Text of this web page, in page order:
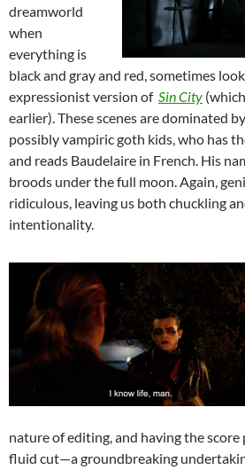
dreamworld
when
everything is
black and gray and red, sometimes
expressionist version of Sin City
earlier). These scenes are dominated
possibly vampiric goth kids, who has
and reads Baudelaire in French. His
broods under the full moon. Again,
ridiculous, leaving us both chuckling
intentionality.
nature of editing, and having the
fluid cut—a groundbreaking